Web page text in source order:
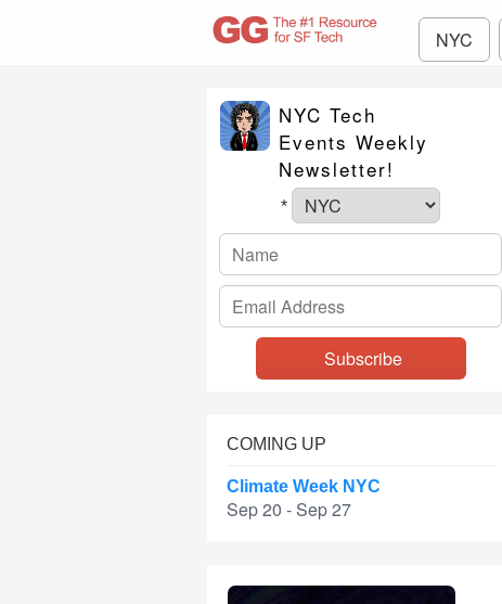
NYC
NYC Tech
Events Weekly
Newsletter!
*
COMING UP
Climate Week NYC
Sep 20 - Sep 27